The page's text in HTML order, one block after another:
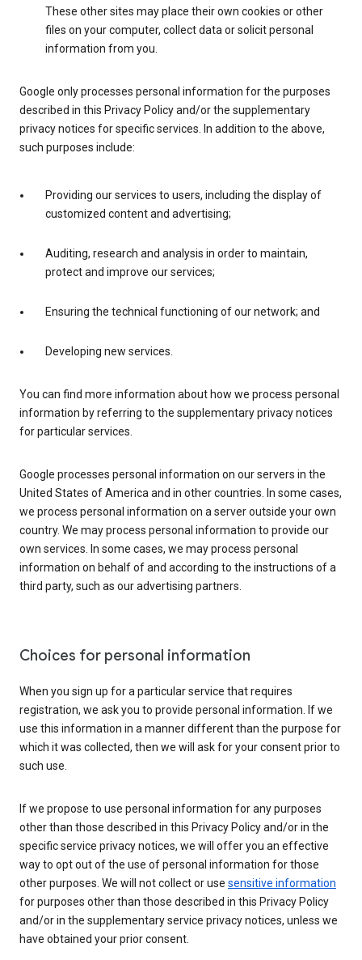
These other sites may place their own cookies or other
files on your computer, collect data or solicit personal
information from you.
Google only processes personal information for the purposes
described in this Privacy Policy and/or the supplementary
privacy notices for specific services. In addition to the above,
such purposes include:
Providing our services to users, including the display of
customized content and advertising;
Auditing, research and analysis in order to maintain,
protect and improve our services;
Ensuring the technical functioning of our network; and
Developing new services.
You can find more information about how we process personal
information by referring to the supplementary privacy notices
for particular services.
Google processes personal information on our servers in the
United States of America and in other countries. In some cases,
we process personal information on a server outside your own
country. We may process personal information to provide our
own services. In some cases, we may process personal
information on behalf of and according to the instructions of a
third party, such as our advertising partners.
Choices for personal information
When you sign up for a particular service that requires
registration, we ask you to provide personal information. If we
use this information in a manner different than the purpose for
which it was collected, then we will ask for your consent prior to
such use.
If we propose to use personal information for any purposes
other than those described in this Privacy Policy and/or in the
specific service privacy notices, we will offer you an effective
way to opt out of the use of personal information for those
other purposes. We will not collect or use sensitive information
for purposes other than those described in this Privacy Policy
and/or in the supplementary service privacy notices, unless we
have obtained your prior consent.